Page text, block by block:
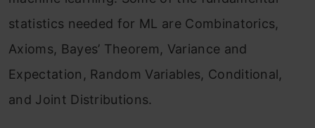
statistics needed for ML are Combinatorics,
Axioms, Bayes’ Theorem, Variance and
Expectation, Random Variables, Conditional,
and Joint Distributions.